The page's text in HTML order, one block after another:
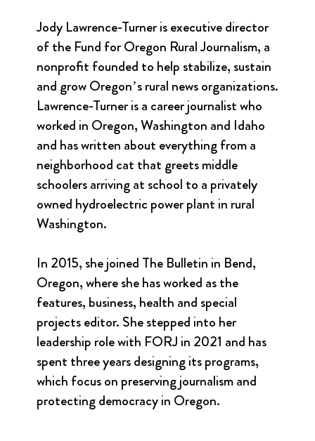
Jody Lawrence-Turner is executive director
of the Fund for Oregon Rural Journalism, a
nonprofit founded to help stabilize, sustain
and grow Oregon’s rural news organizations.
Lawrence-Turner is a career journalist who
worked in Oregon, Washington and Idaho
and has written about everything from a
neighborhood cat that greets middle
schoolers arriving at school to a privately
owned hydroelectric power plant in rural
Washington.
In 2015, she joined The Bulletin in Bend,
Oregon, where she has worked as the
features, business, health and special
projects editor. She stepped into her
leadership role with FORJ in 2021 and has
spent three years designing its programs,
which focus on preserving journalism and
protecting democracy in Oregon.